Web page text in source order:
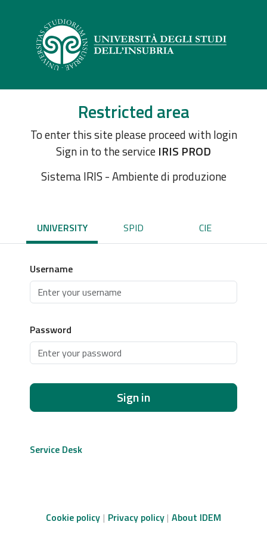
Restricted area
To enter this site please proceed with login
Sign in to the service IRIS PROD
Sistema IRIS - Ambiente di produzione
UNIVERSITY SPID CIE
Username
Password
Sign in
Service Desk
Cookie policy Privacy policy About IDEM